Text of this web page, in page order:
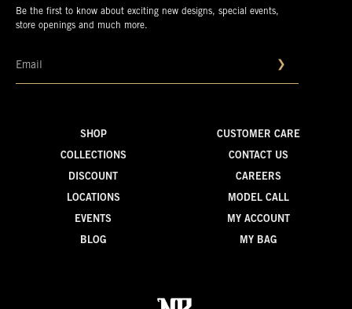
Be the first to know about exciting new designs, special events,
store openings and much more.
❯
SHOP
COLLECTIONS
DISCOUNT
LOCATIONS
EVENTS
BLOG
CUSTOMER CARE
CONTACT US
CAREERS
MODEL CALL
MY ACCOUNT
MY BAG